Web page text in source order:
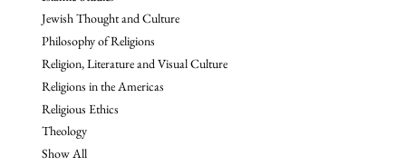
Jewish Thought and Culture
Philosophy of Religions
Religion, Literature and Visual Culture
Religions in the Americas
Religious Ethics
Theology
Show All